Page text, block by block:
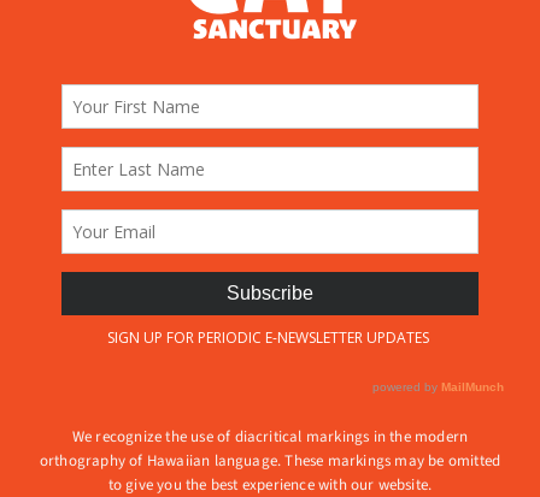
We recognize the use of diacritical markings in the modern
orthography of Hawaiian language. These markings may be omitted
to give you the best experience with our website.